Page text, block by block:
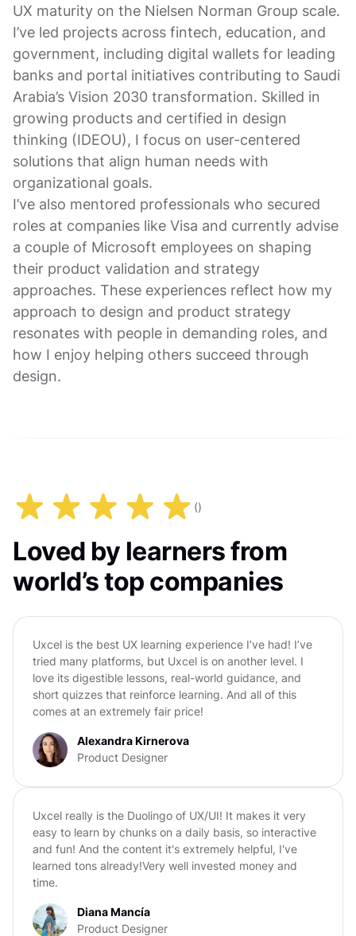
UX maturity on the Nielsen Norman Group scale.
I’ve led projects across fintech, education, and
government, including digital wallets for leading
banks and portal initiatives contributing to Saudi
Arabia’s Vision 2030 transformation. Skilled in
growing products and certified in design
thinking (IDEOU), I focus on user-centered
solutions that align human needs with
organizational goals.
I’ve also mentored professionals who secured
roles at companies like Visa and currently advise
a couple of Microsoft employees on shaping
their product validation and strategy
approaches. These experiences reflect how my
approach to design and product strategy
resonates with people in demanding roles, and
how I enjoy helping others succeed through
design.
()
Loved by learners from
world’s top companies
Uxcel is the best UX learning experience I’ve had! I’ve
tried many platforms, but Uxcel is on another level. I
love its digestible lessons, real-world guidance, and
short quizzes that reinforce learning. And all of this
comes at an extremely fair price!
Alexandra Kirnerova
Product Designer
Uxcel really is the Duolingo of UX/UI! It makes it very
easy to learn by chunks on a daily basis, so interactive
and fun! And the content it's extremely helpful, I've
learned tons already!Very well invested money and
time.
Diana Mancía
Product Designer